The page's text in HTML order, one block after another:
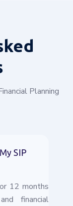
Planning
SIP
12 months
financial